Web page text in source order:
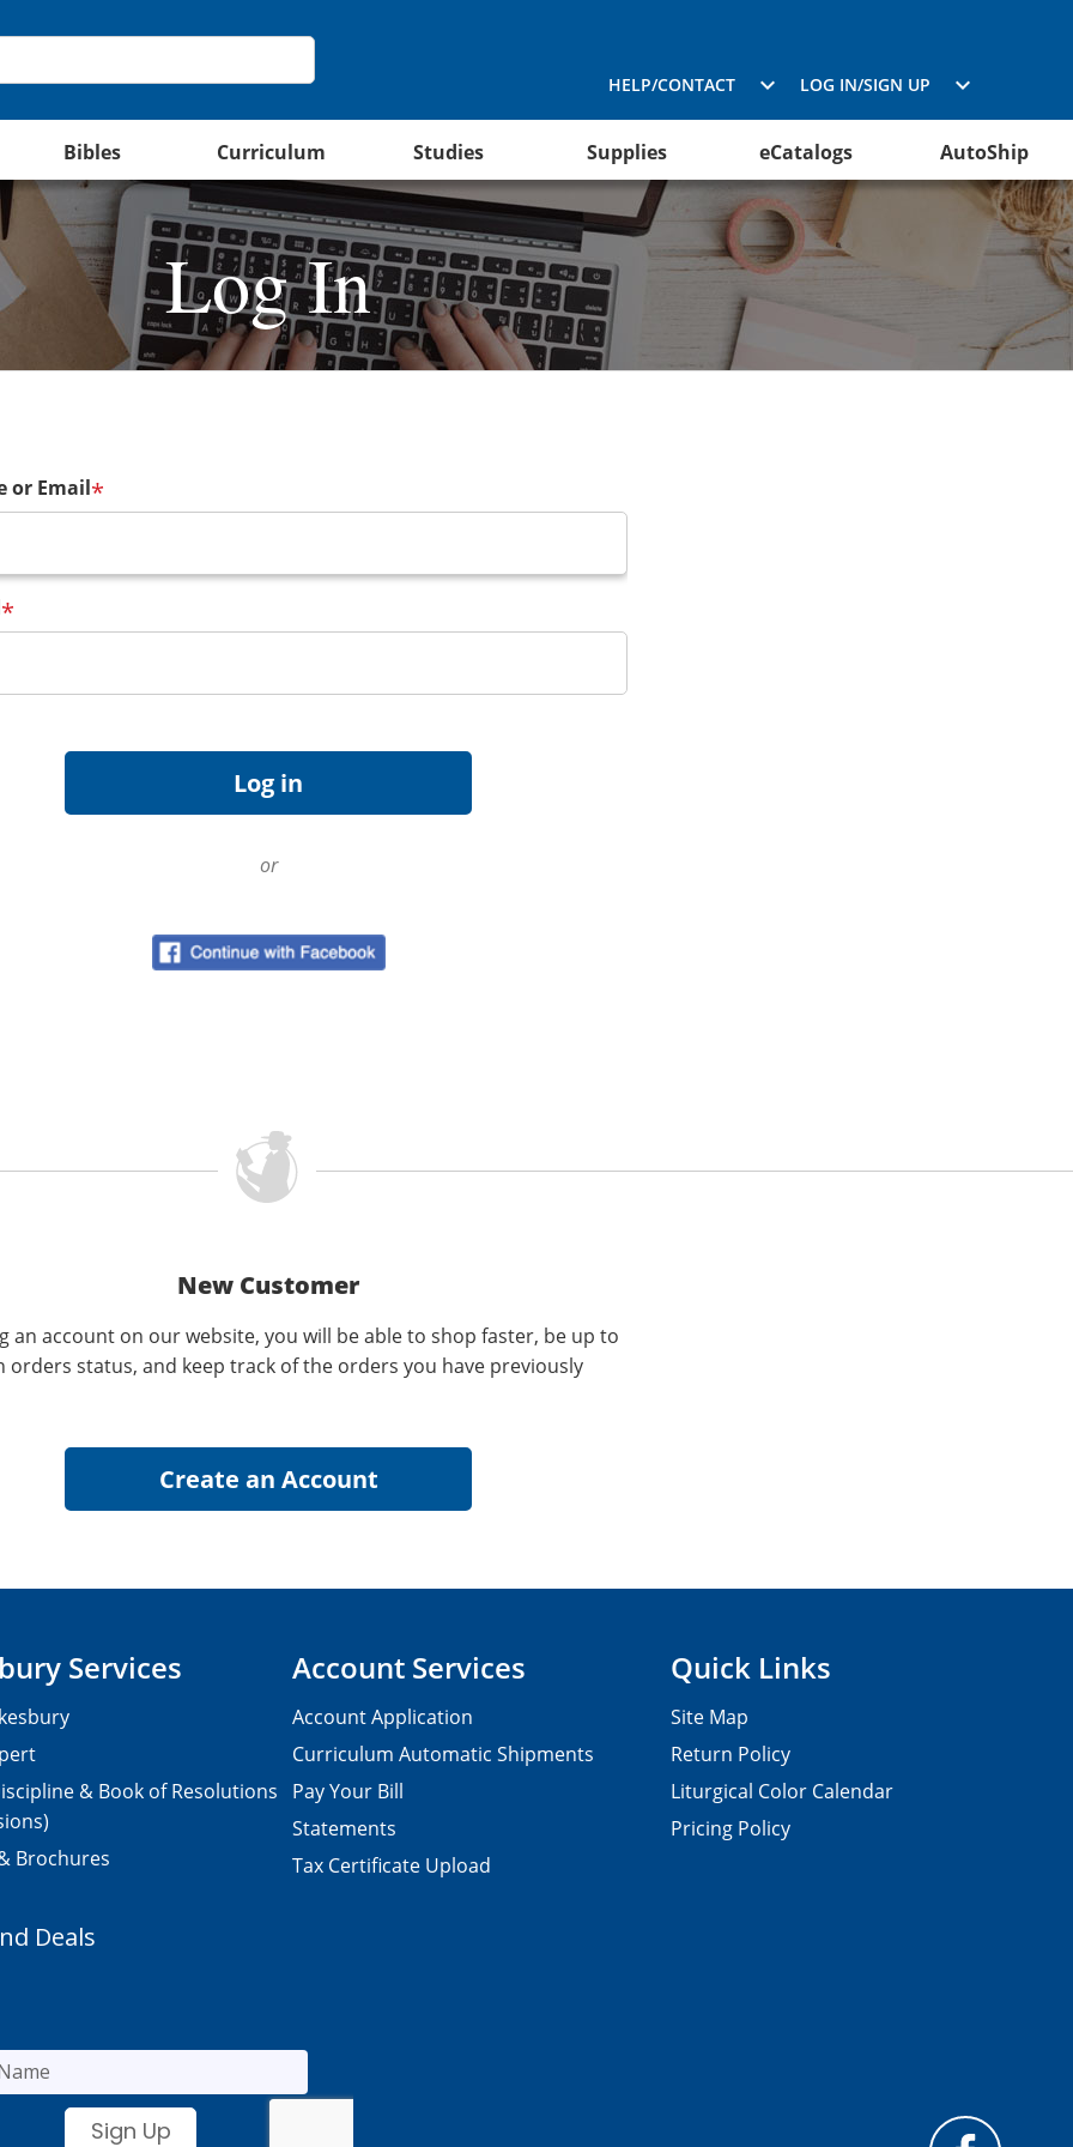
HELP/CONTACT LOG IN/SIGN UP
Bibles Curriculum Studies Supplies eCatalogs AutoShip
Log In
or Email*
*
or
New Customer
an account on our website, you will be able to shop faster, be up to
orders status, and keep track of the orders you have previously
Services
& Book of Resolutions
Brochures
Account Services
Account Application
Curriculum Automatic Shipments
Pay Your Bill
Statements
Tax Certificate Upload
Quick Links
Site Map
Return Policy
Liturgical Color Calendar
Pricing Policy